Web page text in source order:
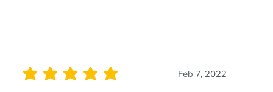
Feb 7, 2022
average rating is 5 out of 5